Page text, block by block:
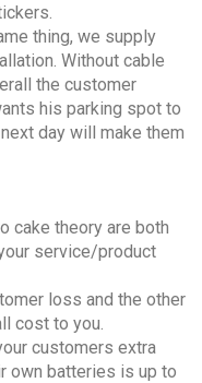
thing, we supply
Without cable
the customer
his parking spot to
day will make them
cake theory are both
service/product
loss and the other
cost to you.
customers extra
own batteries is up to